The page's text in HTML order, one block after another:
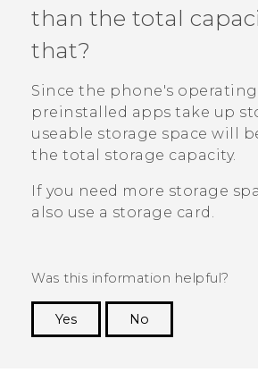
STORE
than the total
that?
Since the phone's operating
preinstalled apps take up
useable storage space will
the total storage capacity.
If you need more storage
also use a storage card.
Was this information helpful?
Yes
No